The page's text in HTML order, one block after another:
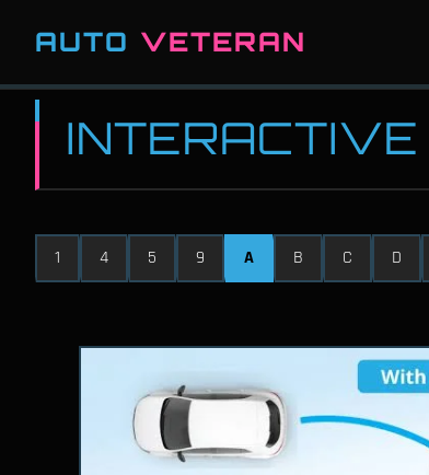
AUTO VETERAN
1 4 5 9 A B C D